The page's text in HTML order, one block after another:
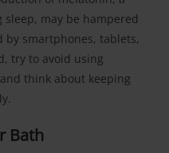
may be hampered
smartphones, tablets,
try to avoid using
think about keeping
Bath